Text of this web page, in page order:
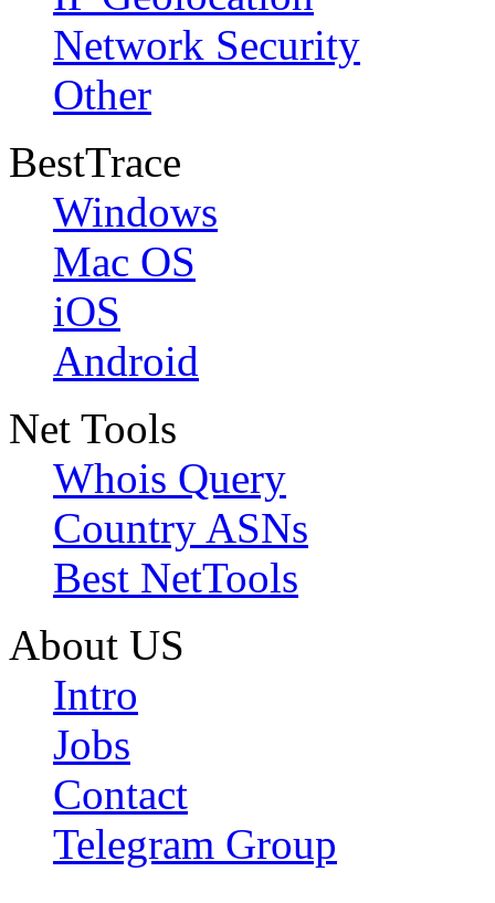
Network Security
Other
BestTrace
Windows
Mac OS
iOS
Android
Net Tools
Whois Query
Country ASNs
Best NetTools
About US
Intro
Jobs
Contact
Telegram Group